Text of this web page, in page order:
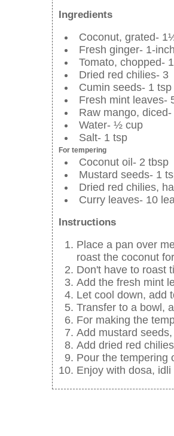
Ingredients
Coconut, grated-
Fresh ginger- 1-
Tomato, chopped- 1
Dried red chilies- 3
Cumin seeds- 1 tsp
Fresh mint leaves-
Raw mango,
Water- ½ cup
Salt- 1 tsp
For tempering
Coconut oil- 2 tbsp
Mustard seeds- 1
Dried red chilies,
Curry leaves- 10
Instructions
Place a pan over
roast the coconut
Don't have to roast
Add the fresh mint
Let cool down, add
Transfer to a bowl,
For making the
Add mustard
Add dried red
Pour the tempering
Enjoy with dosa, idli